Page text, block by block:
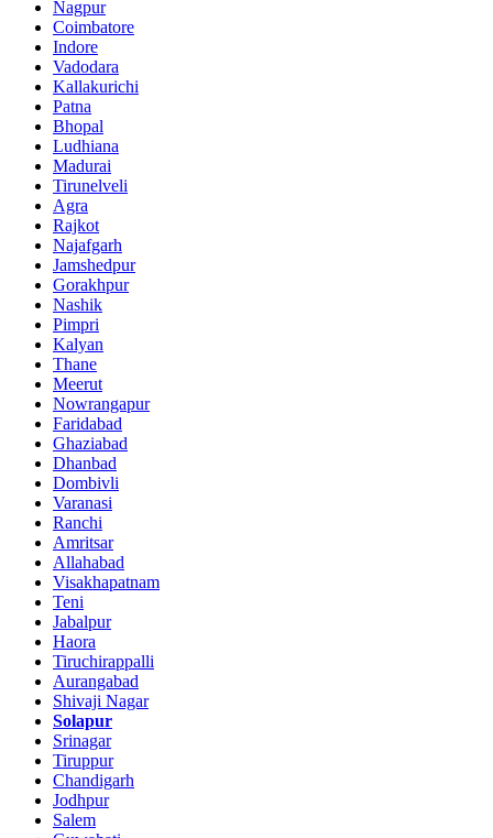
Nagpur
Coimbatore
Indore
Vadodara
Kallakurichi
Patna
Bhopal
Ludhiana
Madurai
Tirunelveli
Agra
Rajkot
Najafgarh
Jamshedpur
Gorakhpur
Nashik
Pimpri
Kalyan
Thane
Meerut
Nowrangapur
Faridabad
Ghaziabad
Dhanbad
Dombivli
Varanasi
Ranchi
Amritsar
Allahabad
Visakhapatnam
Teni
Jabalpur
Haora
Tiruchirappalli
Aurangabad
Shivaji Nagar
Solapur
Srinagar
Tiruppur
Chandigarh
Jodhpur
Salem